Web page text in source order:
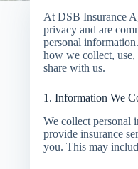
At DSB Insurance
privacy and are
personal
how we collect, use,
share with us.
1. Information We
We collect personal
provide insurance
you. This may